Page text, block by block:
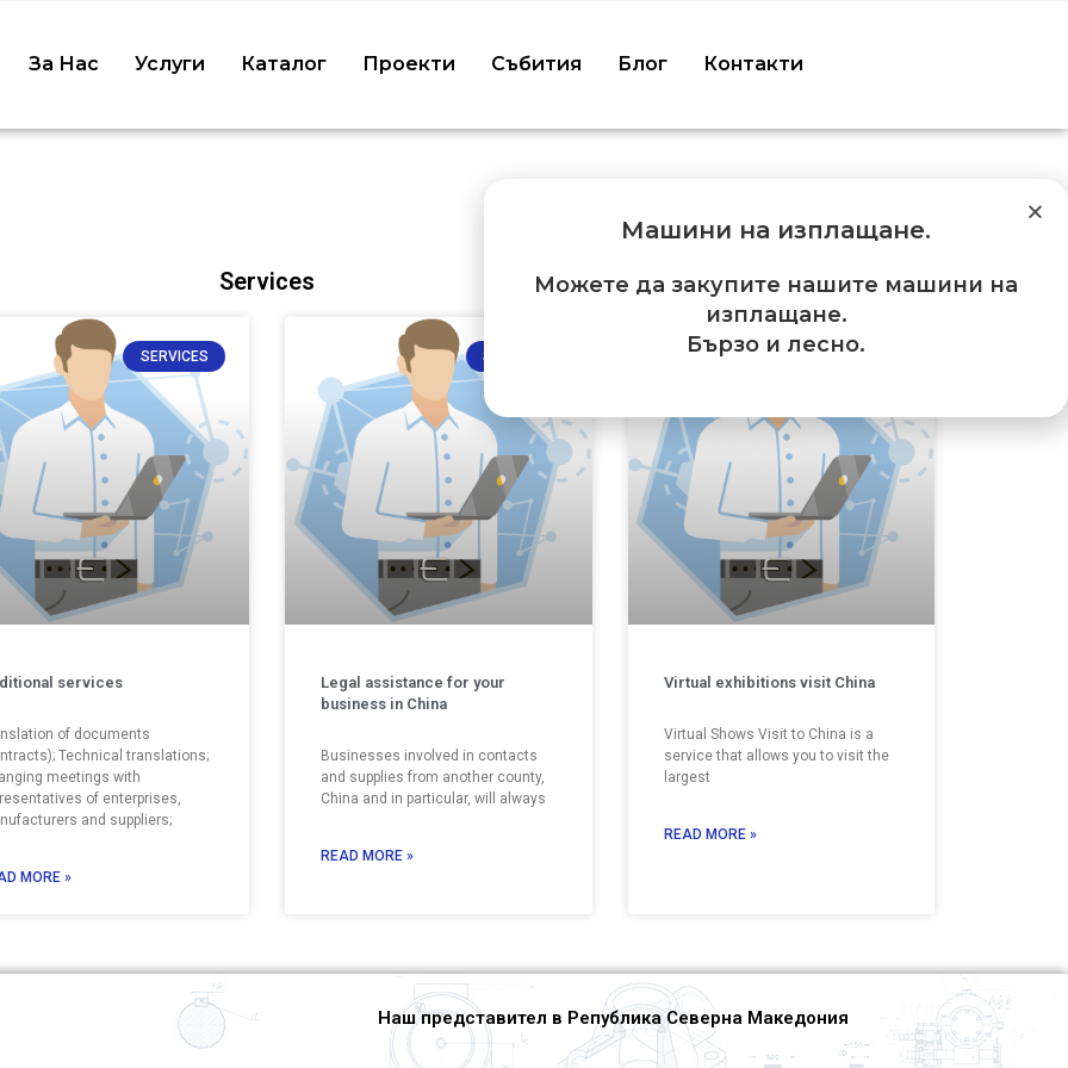
За Нас Услуги Каталог Проекти Събития Блог Контакти
Services
SERVICES
services
of documents
Technical translations;
meetings with
of enterprises,
and suppliers;
MORE »
SERVICES
Legal assistance for your
business in China
Businesses involved in contacts
and supplies from another county,
China and in particular, will always
READ MORE »
SERVICES
Virtual exhibitions visit China
Virtual Shows Visit to China is a
service that allows you to visit the
largest
READ MORE »
Наш представител в Република Северна Македония
Машини на изплащане.
Можете да закупите нашите машини на
изплащане.
Бързо и лесно.